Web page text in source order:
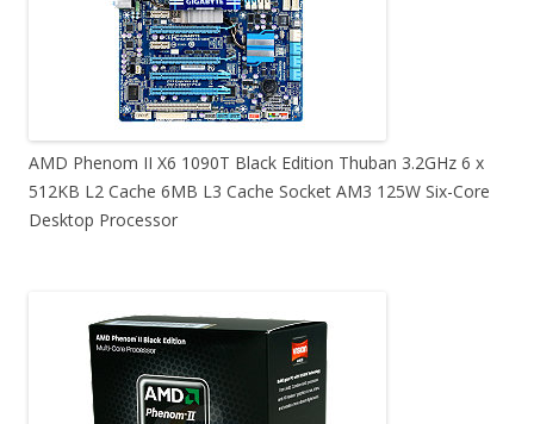
AMD Phenom II X6 1090T Black Edition Thuban 3.2GHz 6 x
512KB L2 Cache 6MB L3 Cache Socket AM3 125W Six-Core
Desktop Processor